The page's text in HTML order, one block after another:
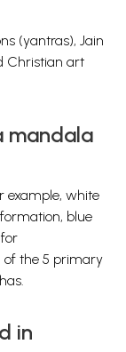
(yantras), Jain
Christian art
mandala
example, white
blue
of the 5 primary
in